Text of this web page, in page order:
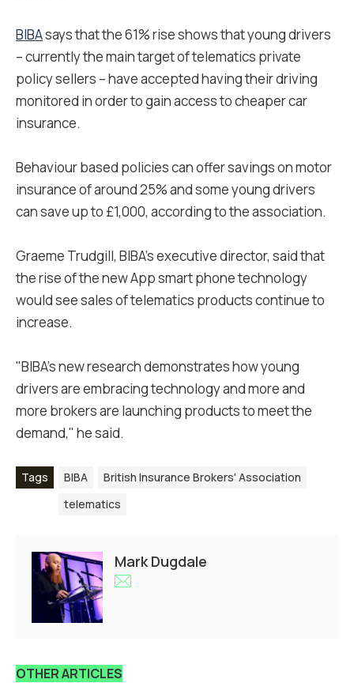
BIBAsays that the 61% rise shows that young drivers
– currently the main target of telematics private
policy sellers – have accepted having their driving
monitored in order to gain access to cheaper car
insurance.
Behaviour based policies can offer savings on motor
insurance of around 25% and some young drivers
can save up to £1,000, according to the association.
Graeme Trudgill, BIBA’s executive director, said that
the rise of the new App smart phone technology
would see sales of telematics products continue to
increase.
"BIBA’s new research demonstrates how young
drivers are embracing technology and more and
more brokers are launching products to meet the
demand," he said.
Tags BIBA
British Insurance Brokers' Association
telematics
Mark Dugdale
OTHER ARTICLES